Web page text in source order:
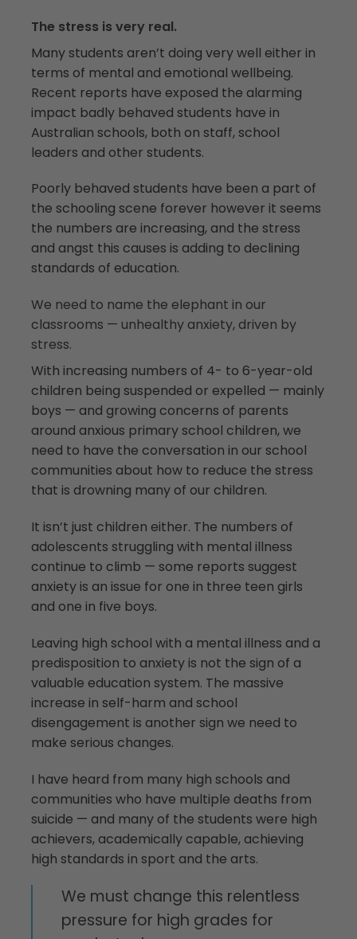
The stress is very real.
Many students aren’t doing very well either in
terms of mental and emotional wellbeing.
Recent reports have exposed the alarming
impact badly behaved students have in
Australian schools, both on staff, school
leaders and other students.
Poorly behaved students have been a part of
the schooling scene forever however it seems
the numbers are increasing, and the stress
and angst this causes is adding to declining
standards of education.
We need to name the elephant in our
classrooms — unhealthy anxiety, driven by
stress.
With increasing numbers of 4- to 6-year-old
children being suspended or expelled — mainly
boys — and growing concerns of parents
around anxious primary school children, we
need to have the conversation in our school
communities about how to reduce the stress
that is drowning many of our children.
It isn’t just children either. The numbers of
adolescents struggling with mental illness
continue to climb — some reports suggest
anxiety is an issue for one in three teen girls
and one in five boys.
Leaving high school with a mental illness and a
predisposition to anxiety is not the sign of a
valuable education system. The massive
increase in self-harm and school
disengagement is another sign we need to
make serious changes.
I have heard from many high schools and
communities who have multiple deaths from
suicide — and many of the students were high
achievers, academically capable, achieving
high standards in sport and the arts.
We must change this relentless
pressure for high grades for